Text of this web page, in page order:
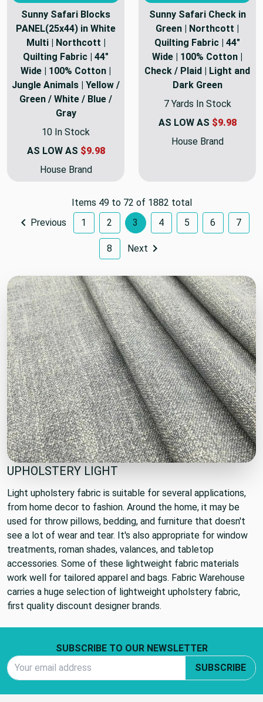
Sunny Safari Blocks
PANEL(25x44) in White
Multi | Northcott |
Quilting Fabric | 44"
Wide | 100% Cotton |
Jungle Animals | Yellow /
Green / White / Blue /
Gray
10 In Stock
AS LOW AS $9.98
House Brand
Sunny Safari Check in
Green | Northcott |
Quilting Fabric | 44"
Wide | 100% Cotton |
Check / Plaid | Light and
Dark Green
7 Yards In Stock
AS LOW AS $9.98
House Brand
Items 49 to 72 of 1882 total
Previous
1 2 3 4 5 6 7
8 Next
UPHOLSTERY LIGHT
Light upholstery fabric is suitable for several applications,
from home decor to fashion. Around the home, it may be
used for throw pillows, bedding, and furniture that doesn't
see a lot of wear and tear. It's also appropriate for window
treatments, roman shades, valances, and tabletop
accessories. Some of these lightweight fabric materials
work well for tailored apparel and bags. Fabric Warehouse
carries a huge selection of lightweight upholstery fabric,
first quality discount designer brands.
SUBSCRIBE TO OUR NEWSLETTER
SUBSCRIBE